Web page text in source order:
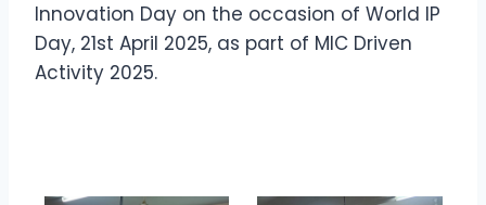
Innovation Day on the occasion of World IP
Day, 21st April 2025, as part of MIC Driven
Activity 2025.